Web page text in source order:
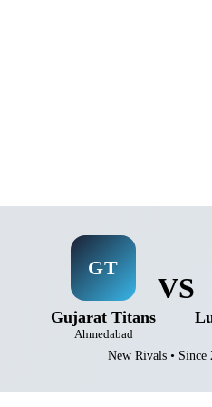
GT
Gujarat Titans
Ahmedabad
VS
New Rivals • Since